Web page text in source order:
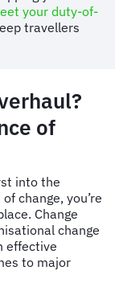
your duty-of-
travellers
of
into the
change, you’re
Change
change
effective
to major